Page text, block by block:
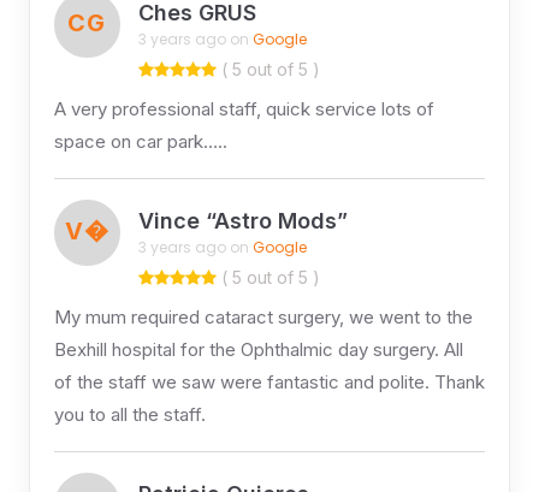
CG Ches GRUS
3 years ago on Google
( 5 out of 5 )
A very professional staff, quick service lots of
space on car park…..
V� Vince “Astro Mods”
3 years ago on Google
( 5 out of 5 )
My mum required cataract surgery, we went to the
Bexhill hospital for the Ophthalmic day surgery. All
of the staff we saw were fantastic and polite. Thank
you to all the staff.